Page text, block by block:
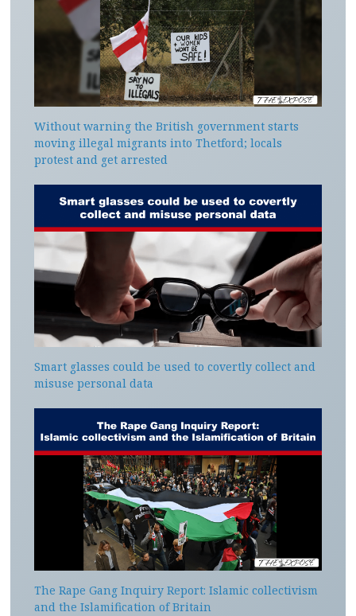
Without warning the British government starts
moving illegal migrants into Thetford; locals
protest and get arrested
Smart glasses could be used to covertly collect and
misuse personal data
The Rape Gang Inquiry Report: Islamic collectivism
and the Islamification of Britain